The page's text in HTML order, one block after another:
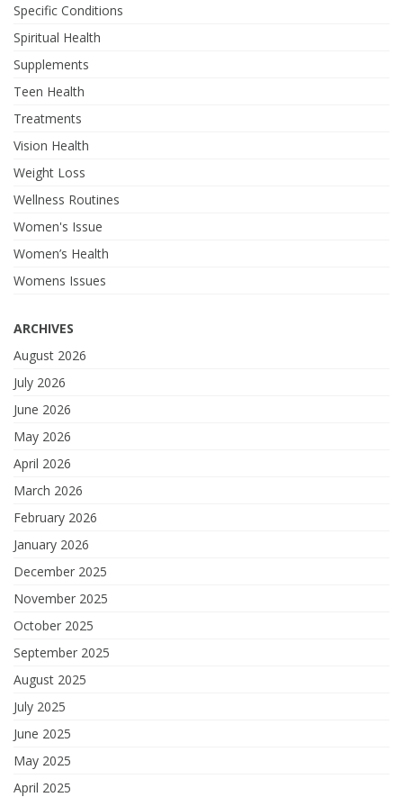
Specific Conditions
Spiritual Health
Supplements
Teen Health
Treatments
Vision Health
Weight Loss
Wellness Routines
Women's Issue
Women’s Health
Womens Issues
ARCHIVES
August 2026
July 2026
June 2026
May 2026
April 2026
March 2026
February 2026
January 2026
December 2025
November 2025
October 2025
September 2025
August 2025
July 2025
June 2025
May 2025
April 2025